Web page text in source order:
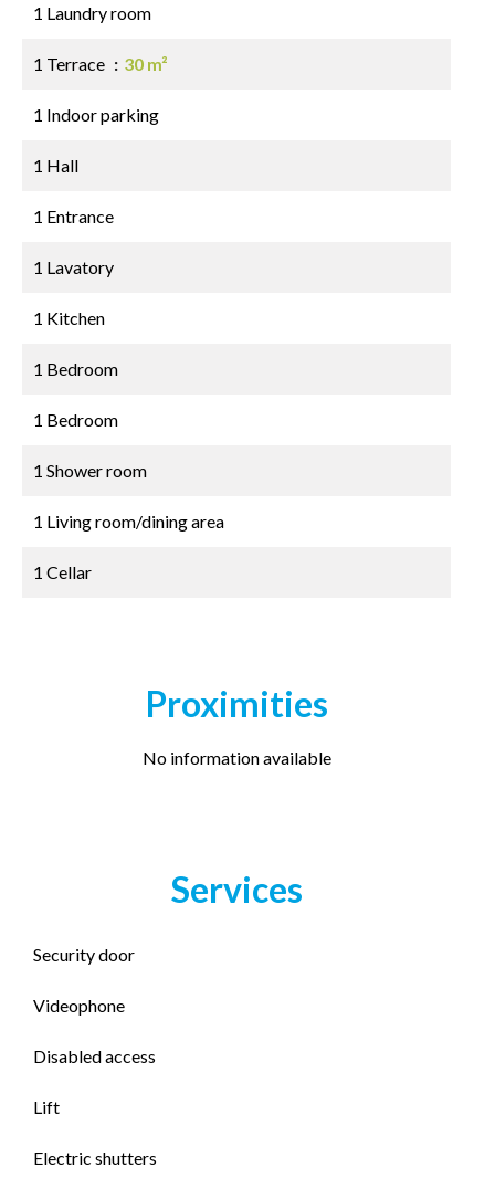
1 Laundry room
1 Terrace 30 m²
1 Indoor parking
1 Hall
1 Entrance
1 Lavatory
1 Kitchen
1 Bedroom
1 Bedroom
1 Shower room
1 Living room/dining area
1 Cellar
Proximities
No information available
Services
Security door
Videophone
Disabled access
Lift
Electric shutters